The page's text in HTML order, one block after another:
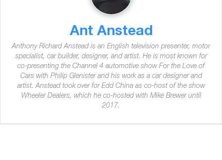
Ant Anstead
Anthony Richard Anstead is an English television presenter, motor
specialist, car builder, designer, and artist. He is most known for
co-presenting the Channel 4 automotive show For the Love of
Cars with Philip Glenister and his work as a car designer and
artist. Anstead took over for Edd China as co-host of the show
Wheeler Dealers, which he co-hosted with Mike Brewer until
2017.